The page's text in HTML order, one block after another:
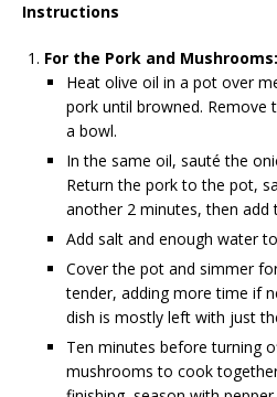
Instructions
For the Pork and Mushrooms:
Heat olive oil in a pot over
pork until browned. Remove
a bowl.
In the same oil, sauté the
Return the pork to the pot,
another 2 minutes, then add
Add salt and enough water
Cover the pot and simmer
tender, adding more time if
dish is mostly left with just
Ten minutes before turning
mushrooms to cook